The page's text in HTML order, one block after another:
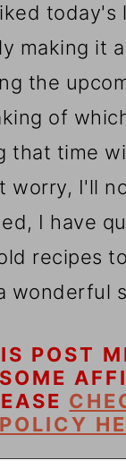
today's
making it
the
of
that time
worry, I'll
I have
recipes
wonderful
POST